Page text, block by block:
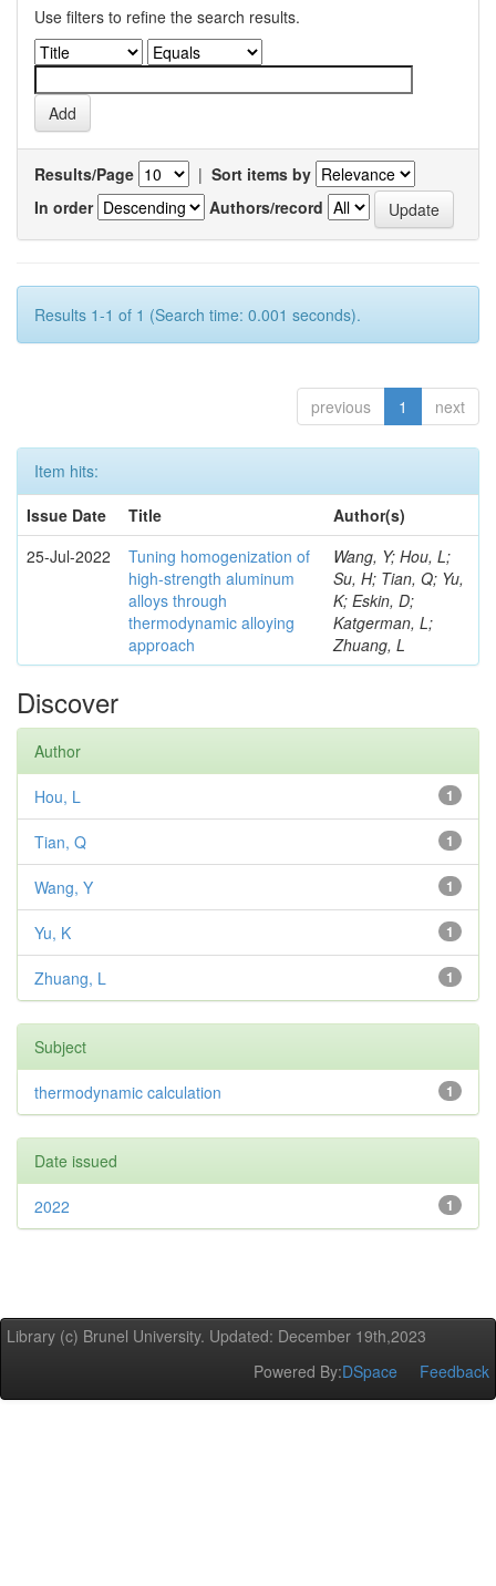
Use filters to refine the search results.
Results/Page | Sort items by
In order
Authors/record
Results 1-1 of 1 (Search time: 0.001 seconds).
previous 1 next
Item hits:
Issue Date
Title
Author(s)
25-Jul-2022
Tuning homogenization of
high-strength aluminum
alloys through
thermodynamic alloying
approach
Wang, Y; Hou, L;
Su, H; Tian, Q; Yu,
K; Eskin, D;
Katgerman, L;
Zhuang, L
Discover
Author
1
Hou, L
1
Tian, Q
1
Wang, Y
1
Yu, K
1
Zhuang, L
Subject
1
thermodynamic calculation
Date issued
1
2022
Library (c) Brunel University. Updated: December 19th,2023
Powered By:DSpace Feedback